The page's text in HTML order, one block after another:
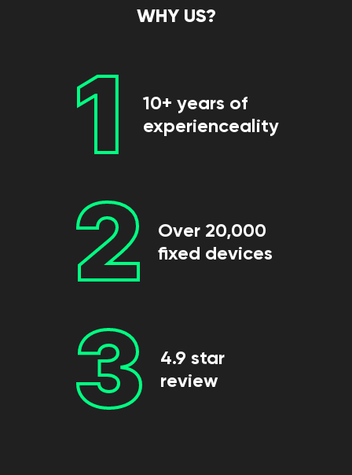
WHY US?
1
10+ years of
experienceality
2
Over 20,000
fixed devices
3
4.9 star
review